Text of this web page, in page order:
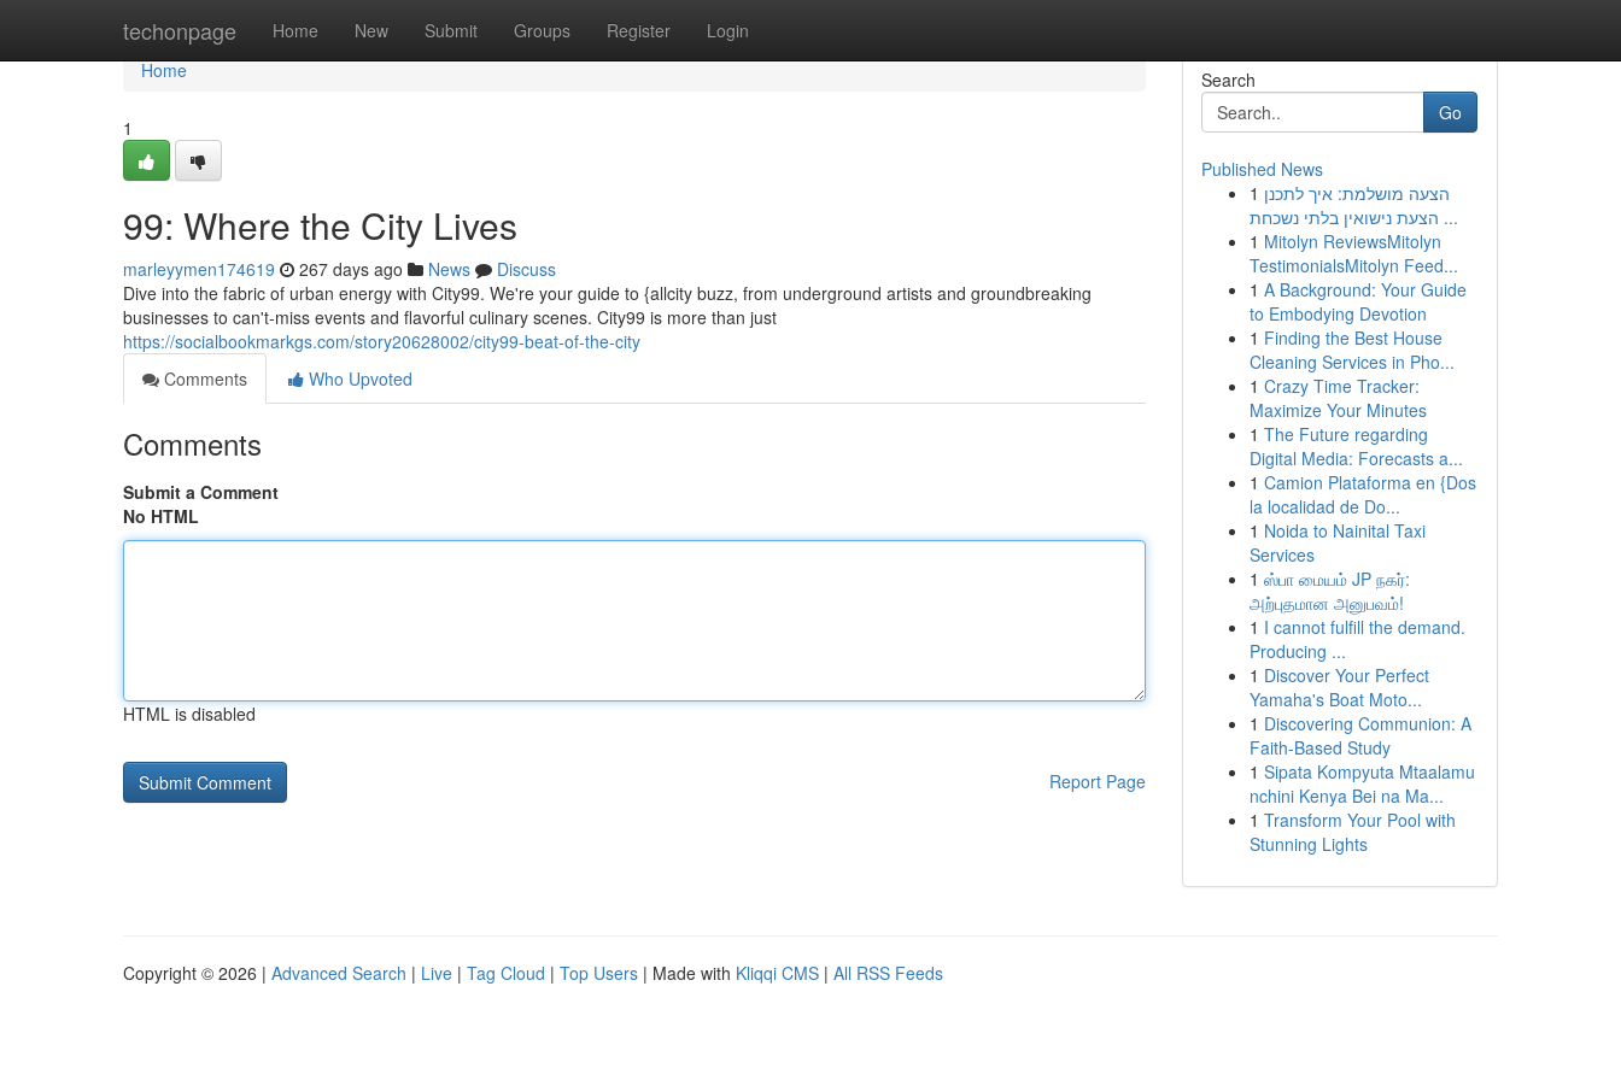
techonpage Home New Submit Groups Register Login
Home
Home
1
99: Where the City Lives
marleyymen174619 267 days ago News
Discuss
Dive into the fabric of urban energy with City99. We're your guide to {allcity buzz, from underground artists and groundbreaking
businesses to can't-miss events and flavorful culinary scenes. City99 is more than just
https://socialbookmarkgs.com/story20628002/city99-beat-of-the-city
Comments
Who Upvoted
Comments
Submit a Comment
No HTML
HTML is disabled
Report Page
Search
Go
Published News
1 הצעה מושלמת: איך לתכנן
הצעת נישואין בלתי נשכחת ...
1 Mitolyn ReviewsMitolyn
TestimonialsMitolyn Feed...
1 A Background: Your Guide
to Embodying Devotion
1 Finding the Best House
Cleaning Services in Pho...
1 Crazy Time Tracker:
Maximize Your Minutes
1 The Future regarding
Digital Media: Forecasts a...
1 Camion Plataforma en {Dos
la localidad de Do...
1 Noida to Nainital Taxi
Services
1 ஸ்பா மையம் JP நகர்:
அற்புதமான அனுபவம்!
1 I cannot fulfill the demand.
Producing ...
1 Discover Your Perfect
Yamaha's Boat Moto...
1 Discovering Communion: A
Faith-Based Study
1 Sipata Kompyuta Mtaalamu
nchini Kenya Bei na Ma...
1 Transform Your Pool with
Stunning Lights
Copyright © 2026 | Advanced Search | Live | Tag Cloud | Top Users | Made with Kliqqi CMS | All RSS Feeds